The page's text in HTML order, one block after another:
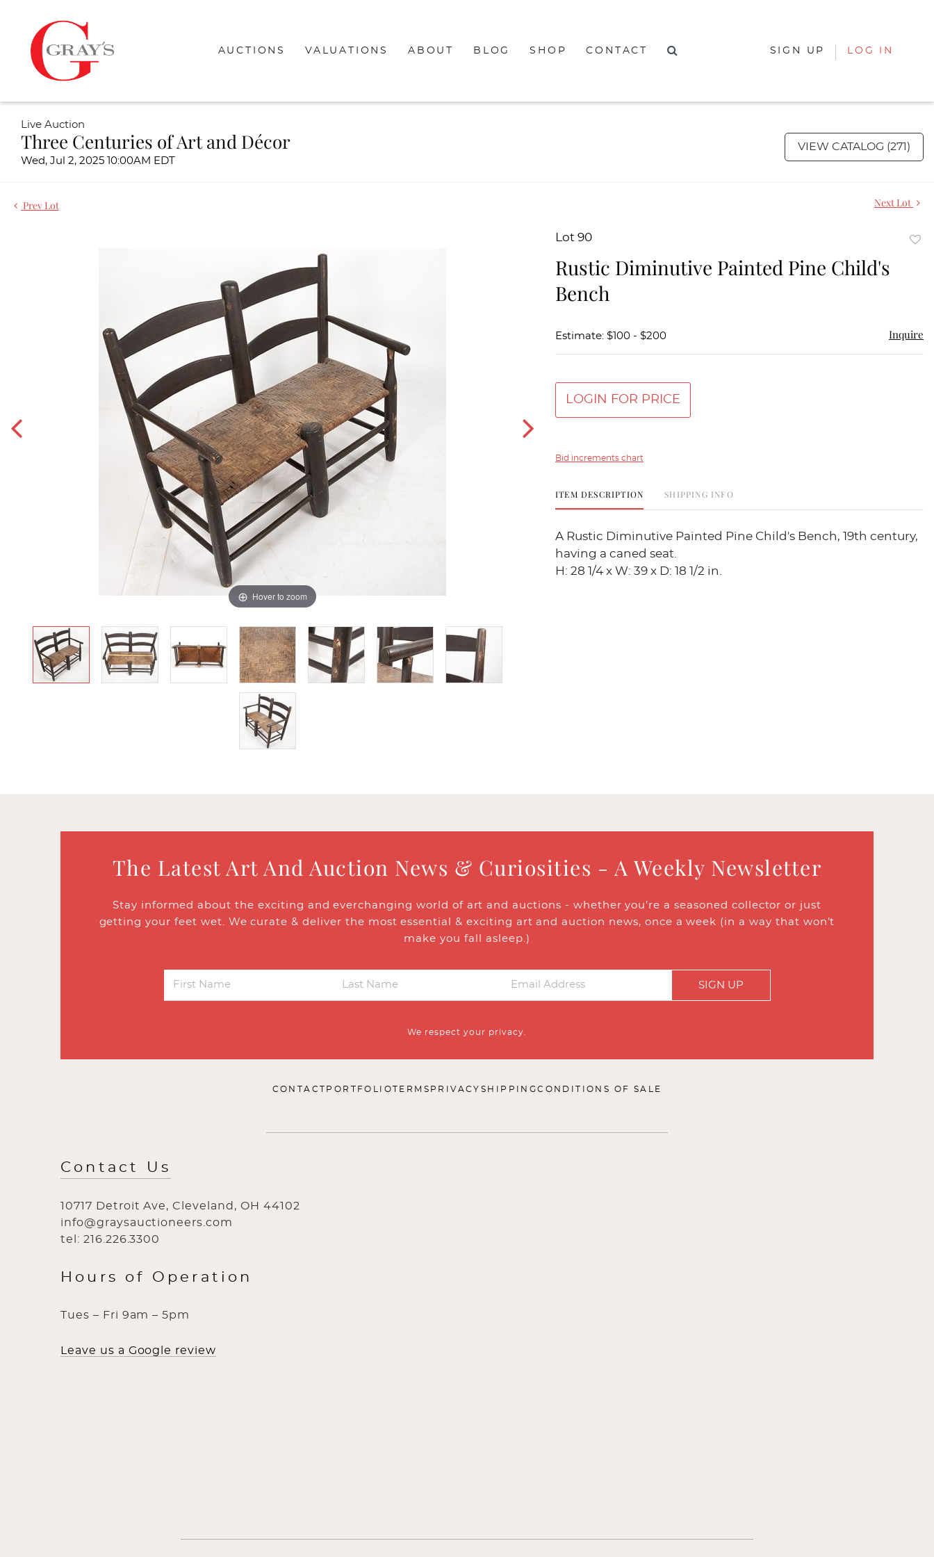
AUCTIONS VALUATIONS ABOUT BLOG SHOP CONTACT SIGN UP LOG IN
Live Auction
Three Centuries of Art and Décor
Wed, Jul 2, 2025 10:00AM EDT
VIEW CATALOG (271)
Prev Lot Next Lot
Hover to zoom
Lot 90
Rustic Diminutive Painted Pine Child's
Bench
Estimate: $100 - $200 Inquire
LOGIN FOR PRICE
Bid increments chart
ITEM DESCRIPTION SHIPPING INFO
A Rustic Diminutive Painted Pine Child's Bench, 19th century,
having a caned seat.
H: 28 1/4 x W: 39 x D: 18 1/2 in.
The Latest Art And Auction News & Curiosities - A Weekly Newsletter
Stay informed about the exciting and everchanging world of art and auctions - whether you’re a seasoned collector or just
getting your feet wet. We curate & deliver the most essential & exciting art and auction news, once a week (in a way that won’t
make you fall asleep.)
SIGN UP
We respect your privacy.
CONTACT PORTFOLIOTERMS PRIVACY SHIPPINGCONDITIONS OF SALE
Contact Us
10717 Detroit Ave, Cleveland, OH 44102
info@graysauctioneers.com
tel: 216.226.3300
Hours of Operation
Tues – Fri 9am – 5pm
Leave us a Google review